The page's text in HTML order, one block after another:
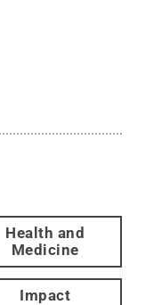
Health and
Medicine
Impact